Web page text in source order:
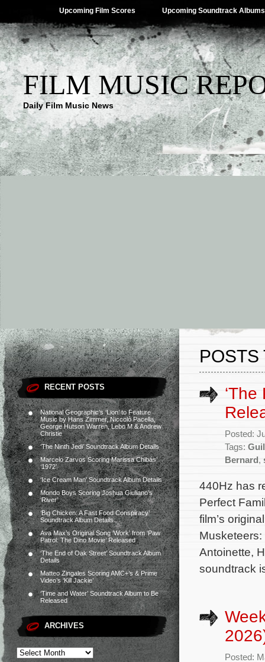
Upcoming Film Scores Upcoming Soundtrack Albums
FILM MUSIC
Daily Film Music News
RECENT POSTS
National Geographic’s ‘Lion’ to Feature
Music by Hans Zimmer, Niccolò Pacella,
George Hutson Warren, Lebo M & Andrew
Christie
‘The Ninth Jedi’ Soundtrack Album Details
Marcelo Zarvos Scoring Marissa Chibás’
‘1972’
‘Ice Cream Man’ Soundtrack Album Details
Mondo Boys Scoring Joshua Giuliano’s
‘River’
‘Big Chicken: A Fast Food Conspiracy’
Soundtrack Album Details
Ava Max’s Original Song ‘Work’ from ‘Paw
Patrol: The Dino Movie’ Released
‘The End of Oak Street’ Soundtrack Album
Details
Matteo Zingales Scoring AMC+’s & Prime
Video’s ‘Kill Jackie’
‘Time and Water’ Soundtrack Album to Be
Released
ARCHIVES
POSTS
Posted:
Tags:
Bernard ,
440Hz has
Perfect
film’s
Musketeers:
Antoinette,
soundtrack
Posted: